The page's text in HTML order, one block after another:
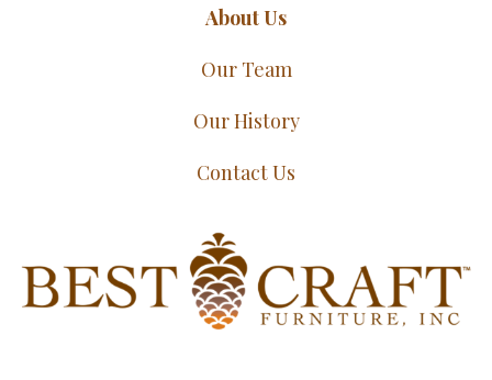
About Us
Our Team
Our History
Contact Us